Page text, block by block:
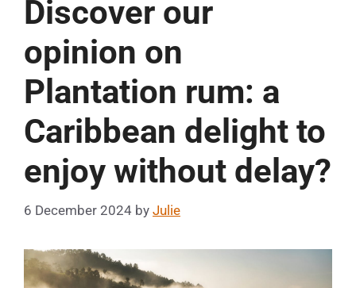
Discover our
opinion on
Plantation rum: a
Caribbean delight to
enjoy without delay?
6 December 2024 by Julie